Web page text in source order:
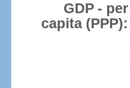
GDP - per
capita (PPP):